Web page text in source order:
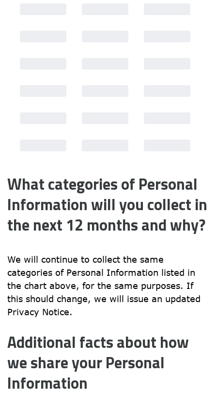
What categories of Personal
Information will you collect in
the next 12 months and why?
We will continue to collect the same
categories of Personal Information listed in
the chart above, for the same purposes. If
this should change, we will issue an updated
Privacy Notice.
Additional facts about how
we share your Personal
Information